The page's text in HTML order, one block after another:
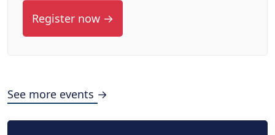
Register now →
See more events →